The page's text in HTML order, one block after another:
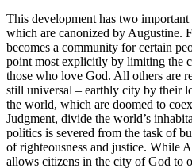
This development has two
which are canonized by Augustine.
becomes a community for certain
point most explicitly by limiting the
those who love God. All others are
still universal – earthly city by their
the world, which are doomed to
Judgment, divide the world’s
politics is severed from the task of
of righteousness and justice. While
allows citizens in the city of God to